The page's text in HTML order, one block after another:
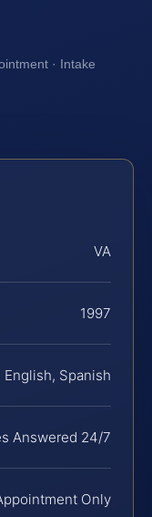
· Intake
VA
1997
English, Spanish
Answered 24/7
Only